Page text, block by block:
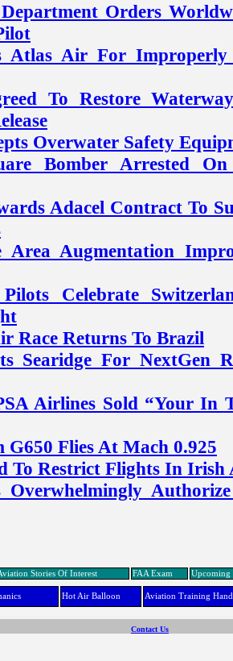
Orders
Atlas Air For
To Restore
Overwater Safety
Bomber Arrested
Adacel Contract To
Area Augmentation
Pilots Celebrate
Race Returns To Brazil
Searidge For NextGen
Airlines Sold “Your In
G650 Flies At Mach 0.925
To Restrict Flights In Irish
Overwhelmingly
Stories Of Interest FAA Exam Upcoming
Hot Air Balloon Aviation Training
Contact Us